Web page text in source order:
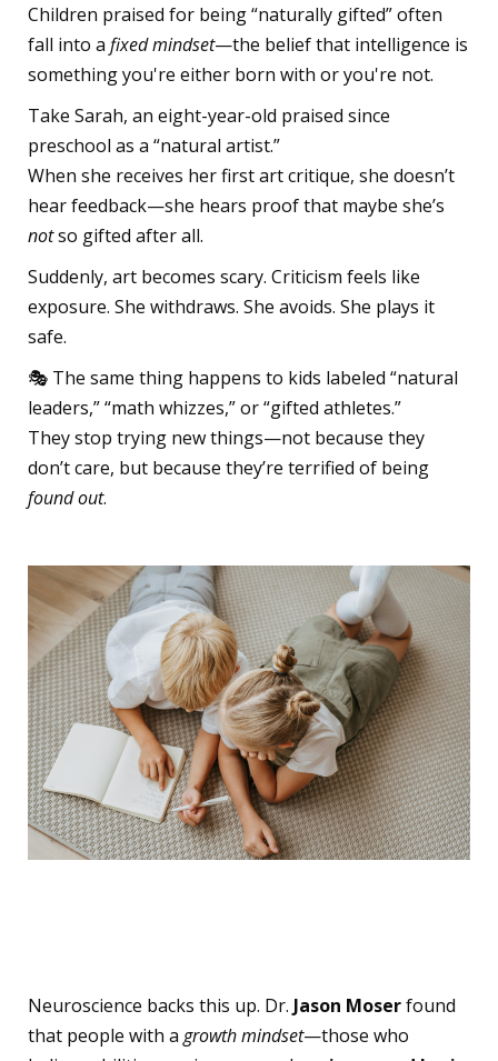
Children praised for being “naturally gifted” often
fall into a fixed mindset—the belief that intelligence is
something you're either born with or you're not.
Take Sarah, an eight-year-old praised since
preschool as a “natural artist.”
When she receives her first art critique, she doesn’t
hear feedback—she hears proof that maybe she’s
notso gifted after all.
Suddenly, art becomes scary. Criticism feels like
exposure. She withdraws. She avoids. She plays it
safe.
🎭 The same thing happens to kids labeled “natural
leaders,” “math whizzes,” or “gifted athletes.”
They stop trying new things—not because they
don’t care, but because they’re terrified of being
found out.
Neuroscience backs this up. Dr. Jason Moserfound
that people with a growth mindset—those who